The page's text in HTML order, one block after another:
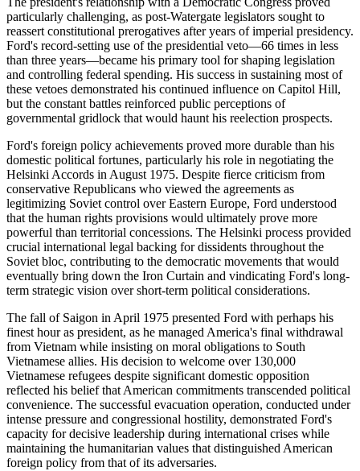
particularly challenging, as post-Watergate legislators sought to
reassert constitutional prerogatives after years of imperial presidency.
Ford's record-setting use of the presidential veto—66 times in less
than three years—became his primary tool for shaping legislation
and controlling federal spending. His success in sustaining most of
these vetoes demonstrated his continued influence on Capitol Hill,
but the constant battles reinforced public perceptions of
governmental gridlock that would haunt his reelection prospects.
Ford's foreign policy achievements proved more durable than his
domestic political fortunes, particularly his role in negotiating the
Helsinki Accords in August 1975. Despite fierce criticism from
conservative Republicans who viewed the agreements as
legitimizing Soviet control over Eastern Europe, Ford understood
that the human rights provisions would ultimately prove more
powerful than territorial concessions. The Helsinki process provided
crucial international legal backing for dissidents throughout the
Soviet bloc, contributing to the democratic movements that would
eventually bring down the Iron Curtain and vindicating Ford's long-
term strategic vision over short-term political considerations.
The fall of Saigon in April 1975 presented Ford with perhaps his
finest hour as president, as he managed America's final withdrawal
from Vietnam while insisting on moral obligations to South
Vietnamese allies. His decision to welcome over 130,000
Vietnamese refugees despite significant domestic opposition
reflected his belief that American commitments transcended political
convenience. The successful evacuation operation, conducted under
intense pressure and congressional hostility, demonstrated Ford's
capacity for decisive leadership during international crises while
maintaining the humanitarian values that distinguished American
foreign policy from that of its adversaries.